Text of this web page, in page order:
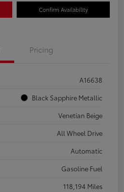
Confirm Availability
Pricing
A16638
Black Sapphire Metallic
Venetian Beige
All Wheel Drive
Automatic
Gasoline Fuel
118,194 Miles